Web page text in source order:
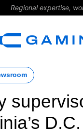
Regional expertise,